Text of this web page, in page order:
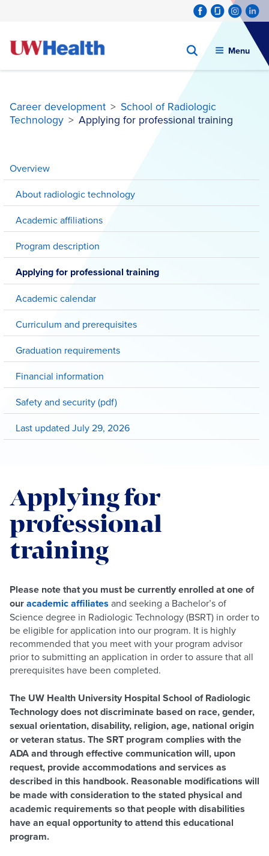
Menu
Career development > School of Radiologic
Technology > Applying for professional training
content
Overview
About radiologic technology
Academic affiliations
Program description
Applying for professional training
Academic calendar
Curriculum and prerequisites
Graduation requirements
Financial information
Safety and security (pdf)
Last updated July 29, 2026
Applying for
professional
training
Please note that you must be currently enrolled at one of
ouracademic affiliates and seeking a Bachelor’s of
Science degree in Radiologic Technology (BSRT) in order to
be eligible for application into our program. It is highly
recommended that you meet with your program advisor
prior to submitting an application in order to assure that all
prerequisites have been completed.
The UW Health University Hospital School of Radiologic
Technology does not discriminate based on race, gender,
sexual orientation, disability, religion, age, national origin
or veteran status. The SRT program complies with the
ADA and through effective communication will, upon
request, provide accommodations and services as
described in this handbook. Reasonable modifications will
be made with consideration to the stated physical and
academic requirements so that people with disabilities
have an equal opportunity to attend this educational
program.